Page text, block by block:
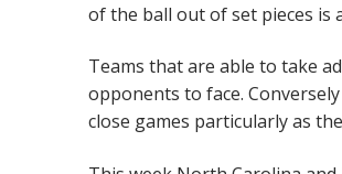
of the ball out of set pieces is
Teams that are able to take
opponents to face.
close games particularly as